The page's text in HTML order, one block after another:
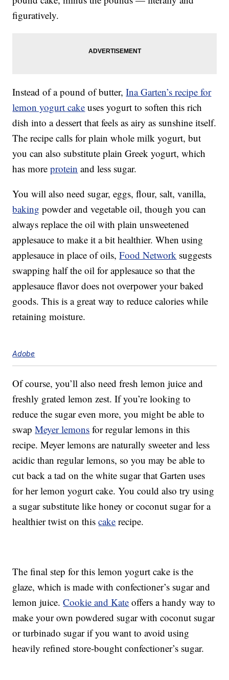
figuratively.
Instead of a pound of butter,Ina Garten’s recipe for
lemon yogurt cake uses yogurt to soften this rich
dish into a dessert that feels as airy as sunshine itself.
The recipe calls for plain whole milk yogurt, but
you can also substitute plain Greek yogurt, which
has moreprotein and less sugar.
You will also need sugar, eggs, flour, salt, vanilla,
baking powder and vegetable oil, though you can
always replace the oil with plain unsweetened
applesauce to make it a bit healthier. When using
applesauce in place of oils,Food Network suggests
swapping half the oil for applesauce so that the
applesauce flavor does not overpower your baked
goods. This is a great way to reduce calories while
retaining moisture.
Adobe
Of course, you’ll also need fresh lemon juice and
freshly grated lemon zest. If you’re looking to
reduce the sugar even more, you might be able to
swapMeyer lemons for regular lemons in this
recipe. Meyer lemons are naturally sweeter and less
acidic than regular lemons, so you may be able to
cut back a tad on the white sugar that Garten uses
for her lemon yogurt cake. You could also try using
a sugar substitute like honey or coconut sugar for a
healthier twist on thiscake recipe.
The final step for this lemon yogurt cake is the
glaze, which is made with confectioner’s sugar and
lemon juice.Cookie and Kate offers a handy way to
make your own powdered sugar with coconut sugar
or turbinado sugar if you want to avoid using
heavily refined store-bought confectioner’s sugar.